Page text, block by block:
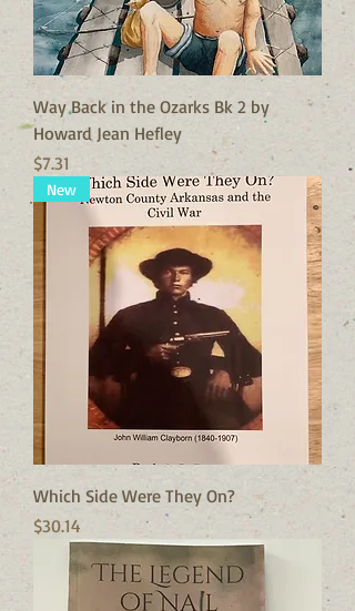
Way Back in the Ozarks Bk 2 by
Howard Jean Hefley
Price
$7.31
New
Which Side Were They On?
Price
$30.14